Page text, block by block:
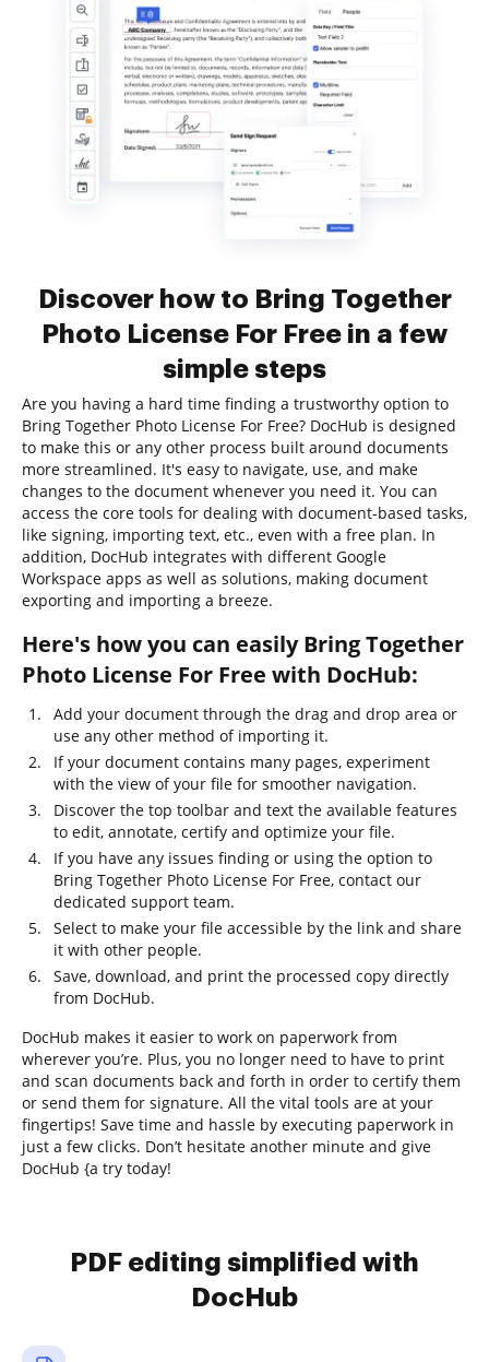
Discover how to Bring Together
Photo License For Free in a few
simple steps
Are you having a hard time finding a trustworthy option to
Bring Together Photo License For Free? DocHub is designed
to make this or any other process built around documents
more streamlined. It's easy to navigate, use, and make
changes to the document whenever you need it. You can
access the core tools for dealing with document-based tasks,
like signing, importing text, etc., even with a free plan. In
addition, DocHub integrates with different Google
Workspace apps as well as solutions, making document
exporting and importing a breeze.
Here's how you can easily Bring Together
Photo License For Free with DocHub:
Add your document through the drag and drop area or
use any other method of importing it.
If your document contains many pages, experiment
with the view of your file for smoother navigation.
Discover the top toolbar and text the available features
to edit, annotate, certify and optimize your file.
If you have any issues finding or using the option to
Bring Together Photo License For Free, contact our
dedicated support team.
Select to make your file accessible by the link and share
it with other people.
Save, download, and print the processed copy directly
from DocHub.
DocHub makes it easier to work on paperwork from
wherever you’re. Plus, you no longer need to have to print
and scan documents back and forth in order to certify them
or send them for signature. All the vital tools are at your
fingertips! Save time and hassle by executing paperwork in
just a few clicks. Don’t hesitate another minute and give
DocHub {a try today!
PDF editing simplified with
DocHub